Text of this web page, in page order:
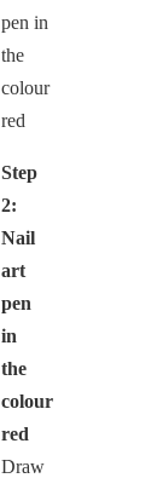
Step
2:
Nail
art
pen
in
the
colour
red
Draw